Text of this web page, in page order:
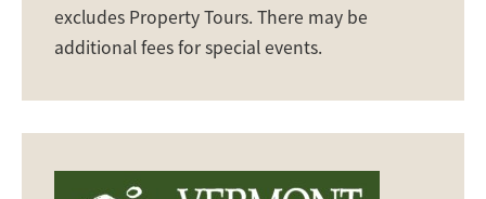
excludes Property Tours. There may be
additional fees for special events.